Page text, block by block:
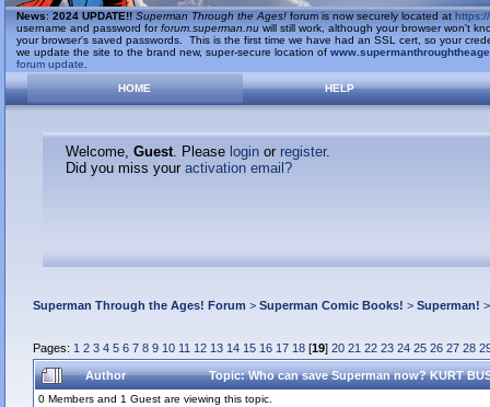
News: 2024 UPDATE!! Superman Through the Ages!forum is now securely located at https://
username and password forforum.superman.nuwill still work, although your browser won't
your browser's saved passwords. This is the first time we have had an SSL cert, so your
we update the site to the brand new, super-secure location of
forum update
HOME
HELP
Welcome, Guest. Please loginor register.
Did you miss your activation email?
Superman Through the Ages! Forum > Superman Comic Books! > Superman!
Pages: 1 2 3 4 5 6 7 8 9 10 11 12 13 14 15 16 17 18[19] 20 21 22 23 24 25 26 27 28
Author Topic: Who can save Superman now? KURT
0 Members and 1 Guest are viewing this topic.